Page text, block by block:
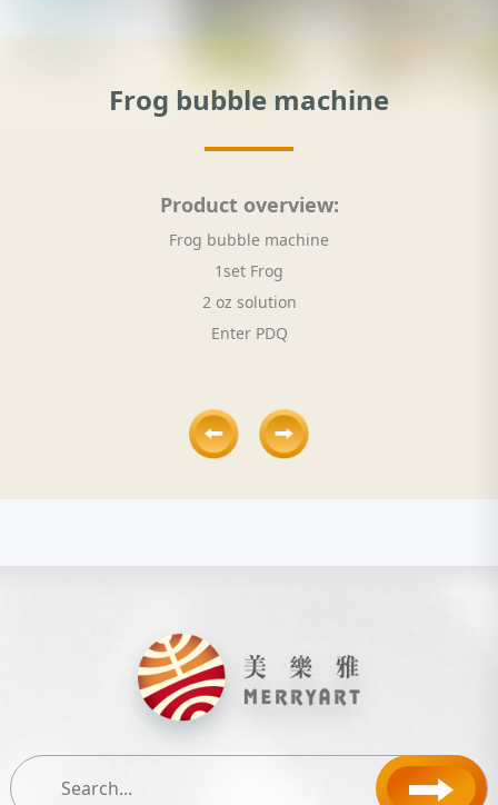
Frog bubble machine
Product overview:
Frog bubble machine
1set Frog
2 oz solution
Enter PDQ